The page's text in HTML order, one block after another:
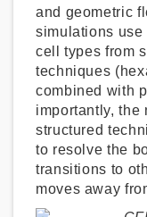
and geometric
simulations use
cell types from
techniques
combined with
importantly, the
structured
to resolve the
transitions to
moves away